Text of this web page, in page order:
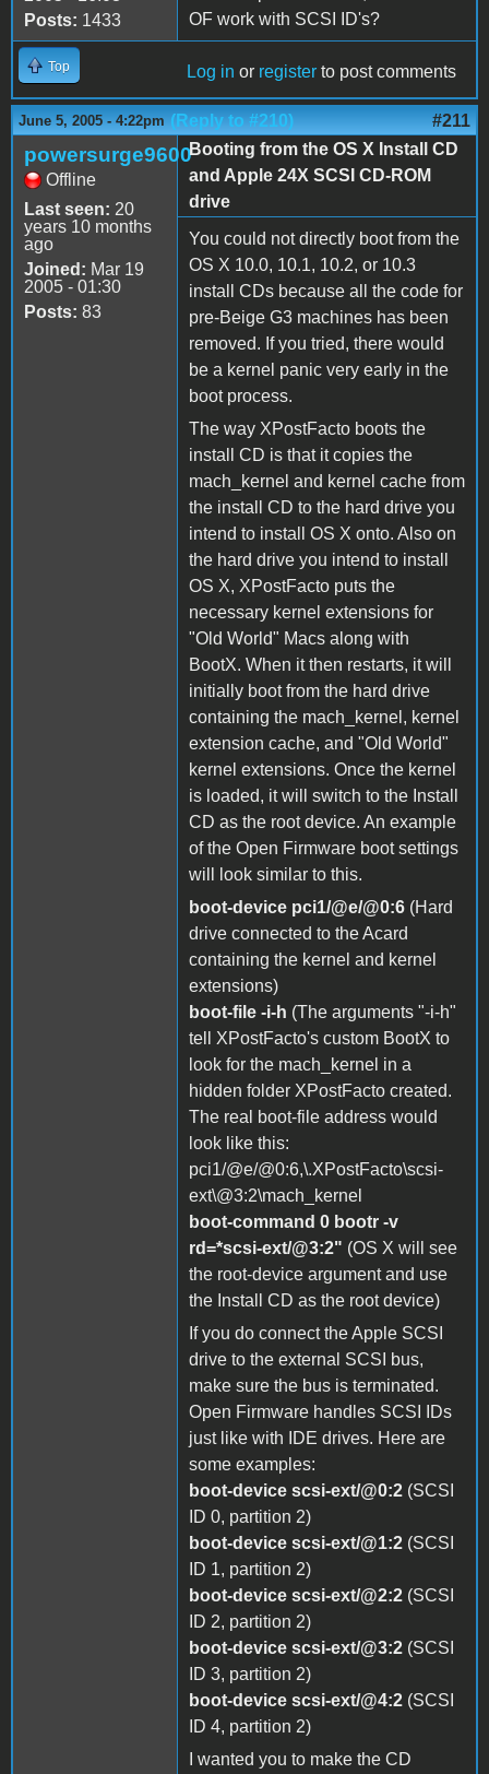
Posts: 1433
OF work with SCSI ID's?
Top Log in or register to post comments
June 5, 2005 - 4:22pm (Reply to #210) #211
powersurge9600
Offline
Last seen: 20
years 10 months
ago
Joined: Mar 19
2005 - 01:30
Posts: 83
Booting from the OS X Install CD
and Apple 24X SCSI CD-ROM
drive
You could not directly boot from the
OS X 10.0, 10.1, 10.2, or 10.3
install CDs because all the code for
pre-Beige G3 machines has been
removed. If you tried, there would
be a kernel panic very early in the
boot process.
The way XPostFacto boots the
install CD is that it copies the
mach_kernel and kernel cache from
the install CD to the hard drive you
intend to install OS X onto. Also on
the hard drive you intend to install
OS X, XPostFacto puts the
necessary kernel extensions for
"Old World" Macs along with
BootX. When it then restarts, it will
initially boot from the hard drive
containing the mach_kernel, kernel
extension cache, and "Old World"
kernel extensions. Once the kernel
is loaded, it will switch to the Install
CD as the root device. An example
of the Open Firmware boot settings
will look similar to this.
boot-device pci1/@e/@0:6 (Hard
drive connected to the Acard
containing the kernel and kernel
extensions)
boot-file -i-h (The arguments "-i-h"
tell XPostFacto's custom BootX to
look for the mach_kernel in a
hidden folder XPostFacto created.
The real boot-file address would
look like this:
pci1/@e/@0:6,\.XPostFacto\scsi-
ext\@3:2\mach_kernel
boot-command 0 bootr -v
rd=*scsi-ext/@3:2" (OS X will see
the root-device argument and use
the Install CD as the root device)
If you do connect the Apple SCSI
drive to the external SCSI bus,
make sure the bus is terminated.
Open Firmware handles SCSI IDs
just like with IDE drives. Here are
some examples:
boot-device scsi-ext/@0:2 (SCSI
ID 0, partition 2)
boot-device scsi-ext/@1:2 (SCSI
ID 1, partition 2)
boot-device scsi-ext/@2:2 (SCSI
ID 2, partition 2)
boot-device scsi-ext/@3:2 (SCSI
ID 3, partition 2)
boot-device scsi-ext/@4:2 (SCSI
ID 4, partition 2)
I wanted you to make the CD